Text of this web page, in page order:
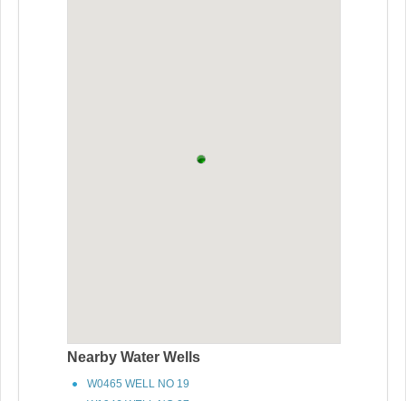
Nearby Water Wells
W0465 WELL NO 19